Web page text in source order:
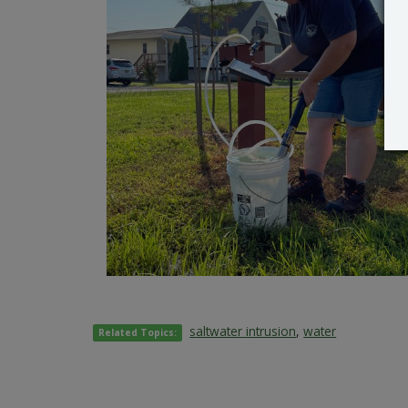
Related Topics: saltwater intrusion,water